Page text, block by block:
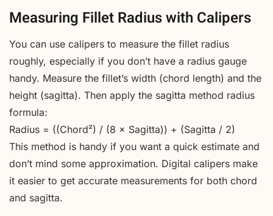
Measuring Fillet Radius with Calipers
You can use calipers to measure the fillet radius
roughly, especially if you don’t have a radius gauge
handy. Measure the fillet’s width (chord length) and the
height (sagitta). Then apply the sagitta method radius
formula:
Radius = ((Chord²) / (8 × Sagitta)) + (Sagitta / 2)
This method is handy if you want a quick estimate and
don’t mind some approximation. Digital calipers make
it easier to get accurate measurements for both chord
and sagitta.